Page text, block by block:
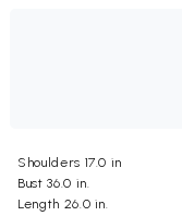
Shoulders 17.0 in
Bust 36.0 in.
Length 26.0 in.